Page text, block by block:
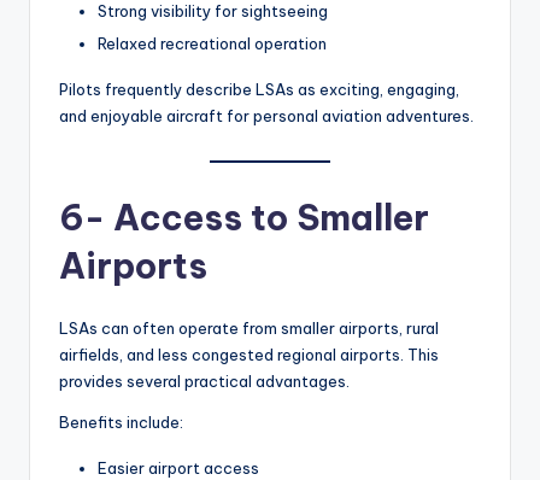
Strong visibility for sightseeing
Relaxed recreational operation
Pilots frequently describe LSAs as exciting, engaging,
and enjoyable aircraft for personal aviation adventures.
6- Access to Smaller
Airports
LSAs can often operate from smaller airports, rural
airfields, and less congested regional airports. This
provides several practical advantages.
Benefits include:
Easier airport access